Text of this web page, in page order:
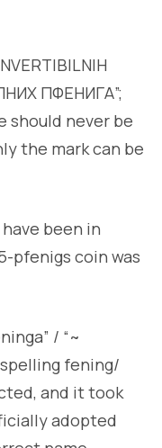
ПФЕНИГА”;
should never be
the mark can be
been in
pfenigs coin was
/ “~
fening/
and it took
adopted